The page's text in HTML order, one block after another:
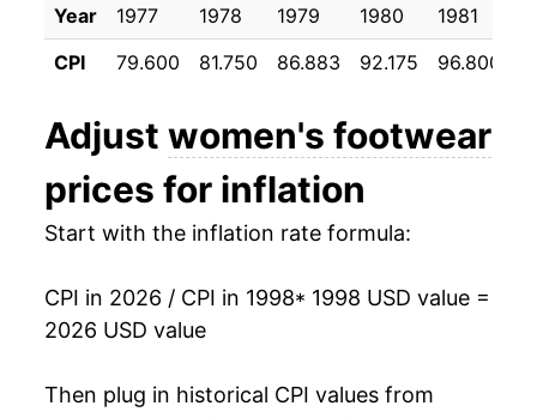
2009 $20.05 0.68%
2011 $20.09 -1.30%
2012 $20.66 2.85%
2014 $20.79 -1.84%
Year 1977 1978 1979 1980 1981
CPI
79.600 81.750 86.883 92.175 96.800
Adjust women's footwear
prices for inflation
Start with the inflation rate formula:
CPI in 2026 / CPI in 1998* 1998 USD value =
2026 USD value
Then plug in historical CPI values from